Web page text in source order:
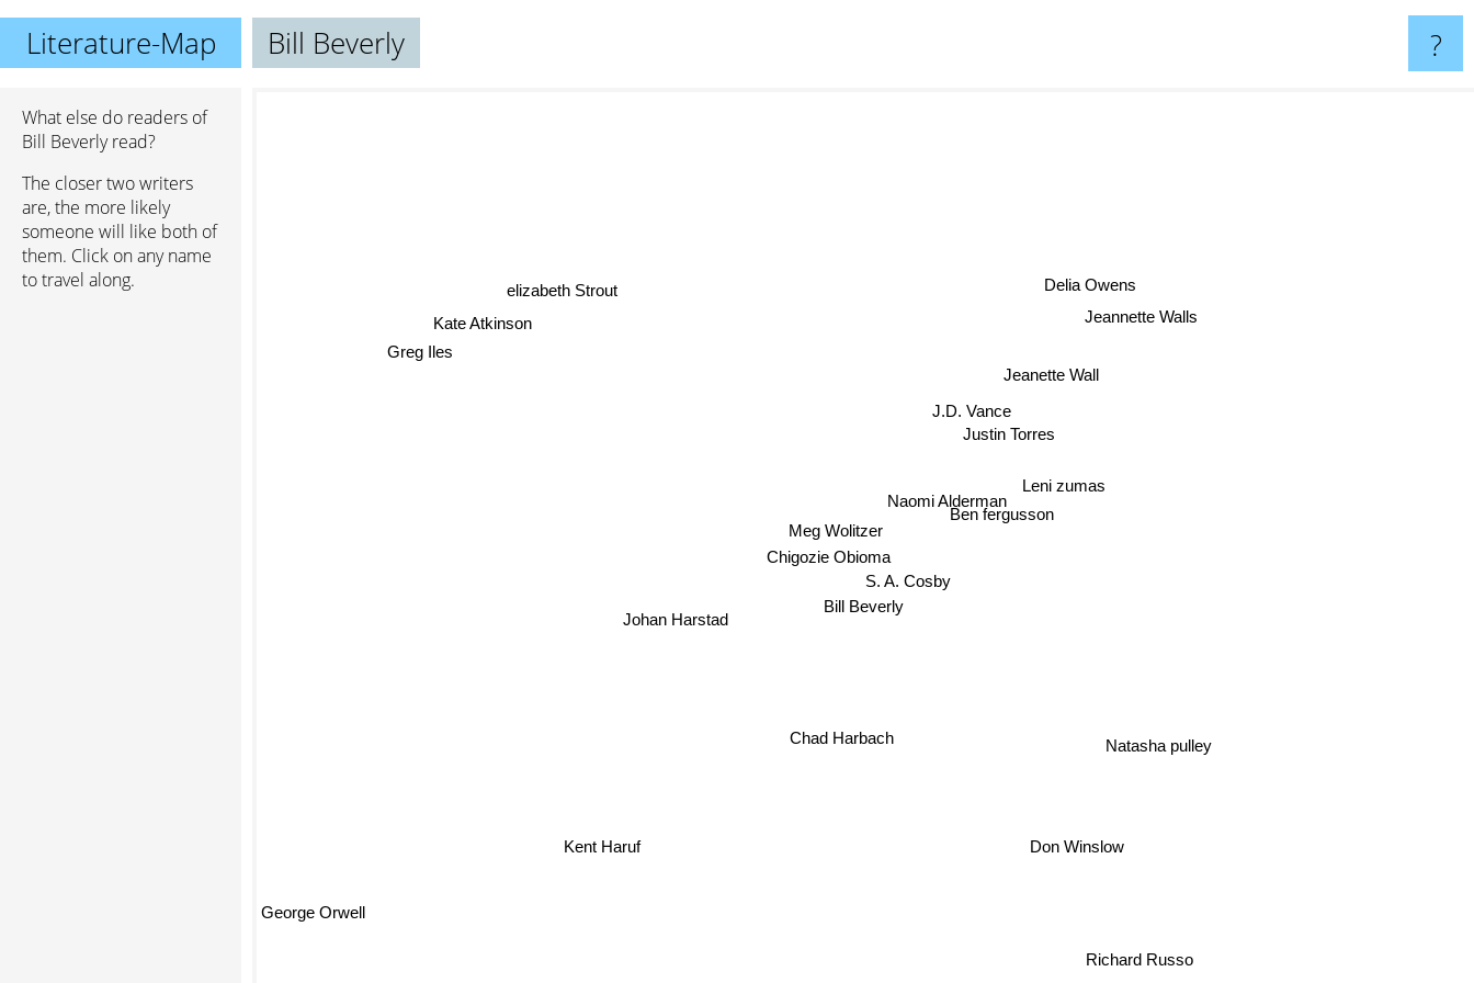
Literature-Map Bill Beverly ?
What else do readers of
Bill Beverly read?
The closer two writers
are, the more likely
someone will like both of
them. Click on any name
to travel along.
Bill Beverly
S. A. Cosby
Chigozie Obioma
Ben fergusson
Naomi Alderman
Meg Wolitzer
Chad Harbach
Johan Harstad
J.D. Vance
Justin Torres
Leni zumas
Jeanette Wall
Don Winslow
Natasha pulley
Delia Owens
Jeannette Walls
elizabeth Strout
Greg Iles
Kent Haruf
Richard Russo
Kate Atkinson
George Orwell